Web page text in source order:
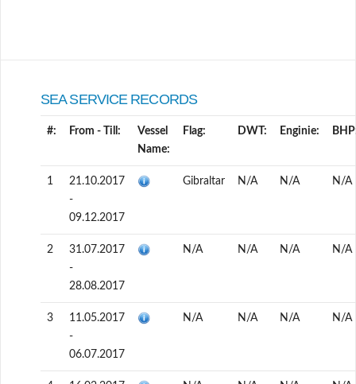
SEA SERVICE RECORDS
#: From - Till:
Vessel
Name:
Flag: DWT: Enginie:
1
21.10.2017
-
09.12.2017
Gibraltar N/A N/A N/A
2
31.07.2017
-
28.08.2017
N/A N/A N/A N/A
3
11.05.2017
-
06.07.2017
N/A N/A N/A N/A